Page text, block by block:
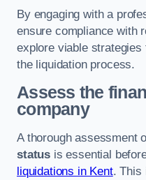
By engaging with a
ensure compliance with
explore viable
the liquidation process.
Assess the
company
A thorough assessment
status is essential
liquidations in Kent. This